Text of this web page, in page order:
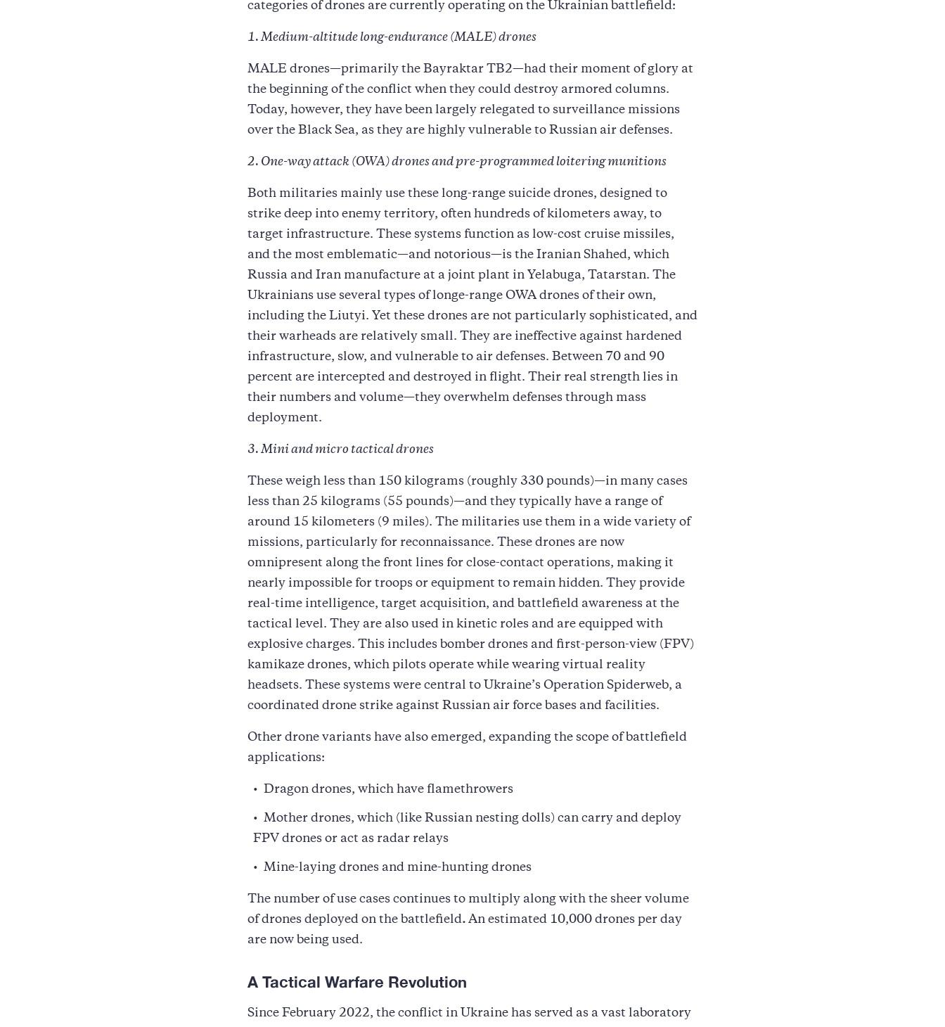
categories of drones are currently operating on the Ukrainian battlefield:
1. Medium-altitude long-endurance (MALE) drones
MALE drones—primarily the Bayraktar TB2—had their moment of glory at
the beginning of the conflict when they could destroy armored columns.
Today, however, they have been largely relegated to surveillance missions
over the Black Sea, as they are highly vulnerable to Russian air defenses.
2. One-way attack (OWA) drones and pre-programmed loitering munitions
Both militaries mainly use these long-range suicide drones, designed to
strike deep into enemy territory, often hundreds of kilometers away, to
target infrastructure. These systems function as low-cost cruise missiles,
and the most emblematic—and notorious—is the Iranian Shahed, which
Russia and Iran manufacture at a joint plant in Yelabuga, Tatarstan. The
Ukrainians use several types of longe-range OWA drones of their own,
including the Liutyi. Yet these drones are not particularly sophisticated, and
their warheads are relatively small. They are ineffective against hardened
infrastructure, slow, and vulnerable to air defenses. Between 70 and 90
percent are intercepted and destroyed in flight. Their real strength lies in
their numbers and volume—they overwhelm defenses through mass
deployment.
3. Mini and micro tactical drones
These weigh less than 150 kilograms (roughly 330 pounds)—in many cases
less than 25 kilograms (55 pounds)—and they typically have a range of
around 15 kilometers (9 miles). The militaries use them in a wide variety of
missions, particularly for reconnaissance. These drones are now
omnipresent along the front lines for close-contact operations, making it
nearly impossible for troops or equipment to remain hidden. They provide
real-time intelligence, target acquisition, and battlefield awareness at the
tactical level. They are also used in kinetic roles and are equipped with
explosive charges. This includes bomber drones and first-person-view (FPV)
kamikaze drones, which pilots operate while wearing virtual reality
headsets. These systems were central to Ukraine’s Operation Spiderweb, a
coordinated drone strike against Russian air force bases and facilities.
Other drone variants have also emerged, expanding the scope of battlefield
applications:
Dragon drones, which have flamethrowers
Mother drones, which (like Russian nesting dolls) can carry and deploy
FPV drones or act as radar relays
Mine-laying drones and mine-hunting drones
The number of use cases continues to multiply along with the sheer volume
of drones deployed on the battlefield. An estimated 10,000 drones per day
are now being used.
A Tactical Warfare Revolution
Since February 2022, the conflict in Ukraine has served as a vast laboratory